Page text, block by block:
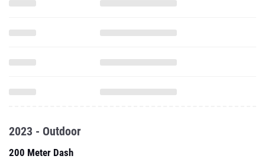
2023 - Outdoor
200 Meter Dash